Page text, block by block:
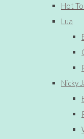
Hot
Lua
Nicky